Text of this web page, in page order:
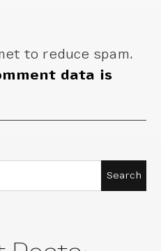
to reduce spam.
data is